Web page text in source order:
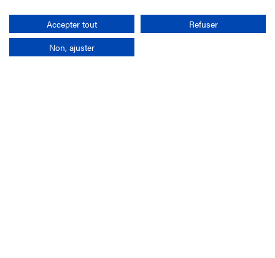
Accepter tout
Refuser
Non, ajuster